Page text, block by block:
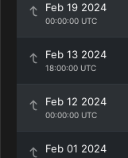
Feb 19 2024
00:00:00 UTC
Feb 13 2024
18:00:00 UTC
Feb 12 2024
00:00:00 UTC
Feb 01 2024